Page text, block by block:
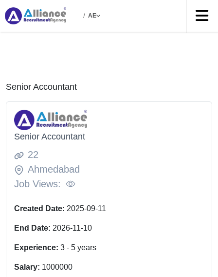
/ AE
Senior Accountant
Senior Accountant
22
Ahmedabad
Job Views:
Created Date: 2025-09-11
End Date: 2026-11-10
Experience: 3 - 5 years
Salary: 1000000